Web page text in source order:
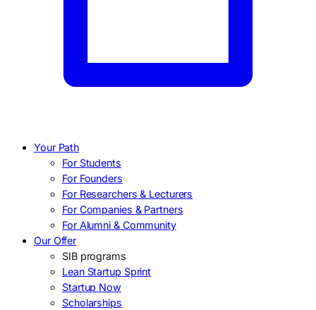
Your Path
For Students
For Founders
For Researchers & Lecturers
For Companies & Partners
For Alumni & Community
Our Offer
SIB programs
Lean Startup Sprint
Startup Now
Scholarships